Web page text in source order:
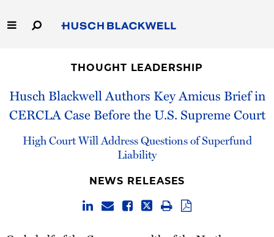
to
Main
Capabilities
People
Thought Leadership
THOUGHT LEADERSHIP
Husch Blackwell Authors Key Amicus Brief in
CERCLA Case Before the U.S. Supreme Court
High Court Will Address Questions of Superfund
Liability
NEWS RELEASES